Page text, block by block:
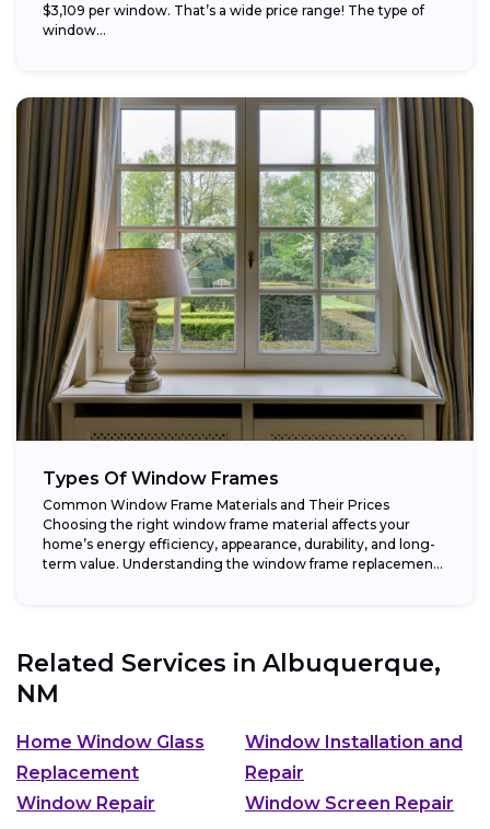
$3,109 per window. That’s a wide price range! The type of
window...
Types Of Window Frames
Common Window Frame Materials and Their Prices
Choosing the right window frame material affects your
home’s energy efficiency, appearance, durability, and long-
term value. Understanding the window frame replacement
Related Services in Albuquerque,
NM
Home Window Glass
Replacement
Window Installation and
Repair
Window Repair
Window Screen Repair